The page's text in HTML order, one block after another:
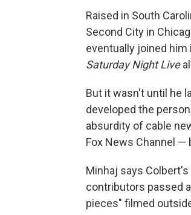
Raised in South
Second City in
eventually joined
Saturday Night Live
But it wasn't until he
developed the
absurdity of cable
Fox News Channel —
Minhaj says Colbert's
contributors passed
pieces" filmed